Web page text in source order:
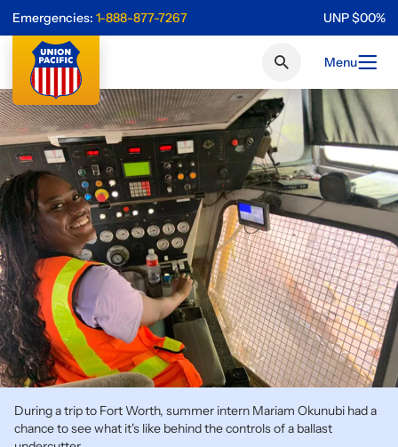
Emergencies: 1-888-877-7267 UNP$00%
Menu
During a trip to Fort Worth, summer intern Mariam Okunubi had a
chance to see what it's like behind the controls of a ballast